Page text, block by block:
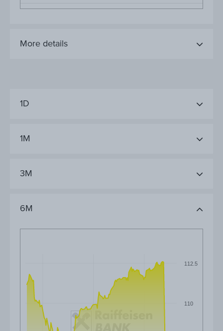
More details
1D
1M
3M
6M
110
112.5